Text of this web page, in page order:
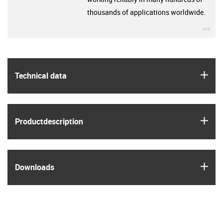
Technical data
Product­description
Downloads
thousands of applications worldwide.